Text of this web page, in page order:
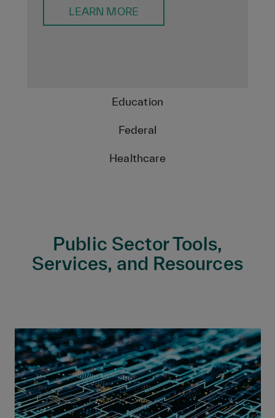
LEARN MORE
Education
Federal
Healthcare
Public Sector Tools,
Services, and Resources